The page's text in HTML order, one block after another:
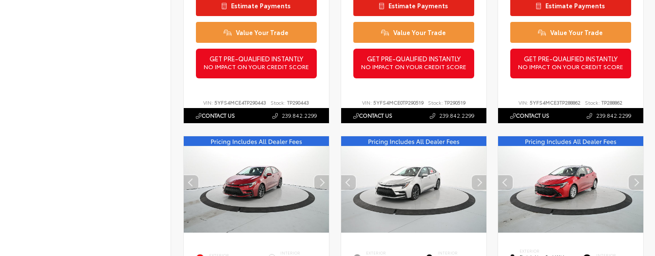
Estimate Payments
Value Your Trade
GET PRE-QUALIFIED INSTANTLY
NO IMPACT ON YOUR CREDIT SCORE
VIN:5YFS4MCE4TP290443 Stock: TP290443
CONTACT US 239.842.2299
Estimate Payments
Value Your Trade
GET PRE-QUALIFIED INSTANTLY
NO IMPACT ON YOUR CREDIT SCORE
VIN: 5YFS4MCE0TP290519 Stock: TP290519
CONTACT US 239.842.2299
Estimate Payments
Value Your Trade
GET PRE-QUALIFIED INSTANTLY
NO IMPACT ON YOUR CREDIT SCORE
VIN:5YFS4MCE3TP288862 Stock: TP288862
CONTACT US 239.842.2299
INTERIOR EXTERIOR INTERIOR EXTERIOR